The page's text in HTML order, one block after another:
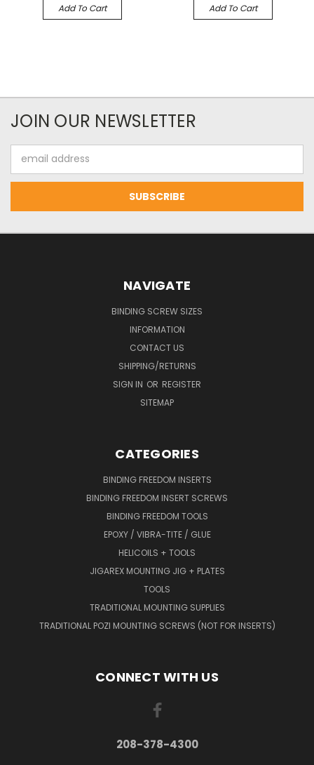
Add To Cart
Add To Cart
JOIN OUR NEWSLETTER
Address
NAVIGATE
BINDING SCREW SIZES
INFORMATION
CONTACT US
SHIPPING/RETURNS
SIGN IN OR REGISTER
SITEMAP
CATEGORIES
BINDING FREEDOM INSERTS
BINDING FREEDOM INSERT SCREWS
BINDING FREEDOM TOOLS
EPOXY / VIBRA-TITE / GLUE
HELICOILS + TOOLS
JIGAREX MOUNTING JIG + PLATES
TOOLS
TRADITIONAL MOUNTING SUPPLIES
TRADITIONAL POZI MOUNTING SCREWS (NOT FOR INSERTS)
CONNECT WITH US
208-378-4300